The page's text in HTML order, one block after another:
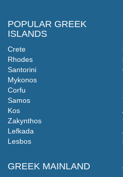
POPULAR GREEK
ISLANDS
Crete
Rhodes
Santorini
Mykonos
Corfu
Samos
Kos
Zakynthos
Lefkada
Lesbos
GREEK MAINLAND